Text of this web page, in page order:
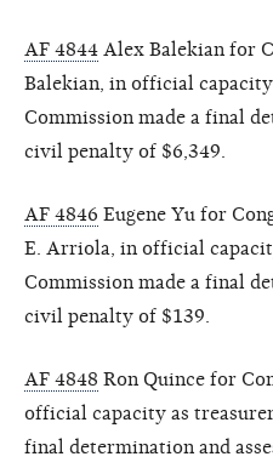
AF 4844 Alex Balekian for
Balekian, in official
Commission made a final
civil penalty of $6,349.
AF 4846 Eugene Yu for
E. Arriola, in official
Commission made a final
civil penalty of $139.
AF 4848 Ron Quince for
official capacity as
final determination and